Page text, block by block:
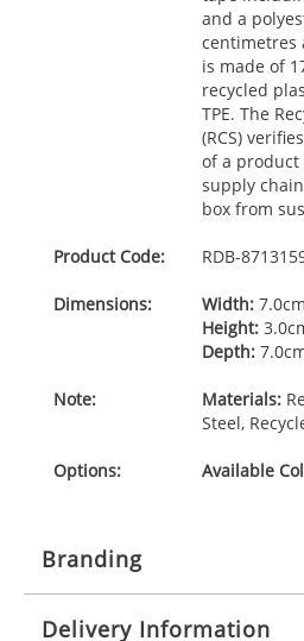
and a
centimetres
is made of
recycled
TPE. The
(RCS)
of a
supply
box from
Product Code: RDB-
Dimensions: Width:7.0cm
Height:
Depth:
Note: Materials:
Steel,
Options: Available
Branding
Origination: £
Delivery Information